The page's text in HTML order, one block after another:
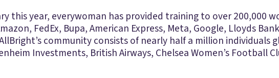
this year, everywoman has provided training to over 200,000
FedEx, Bupa, American Express, Meta, Google, Lloyds
community consists of nearly half a million
Investments, British Airways, Chelsea Women’s Football